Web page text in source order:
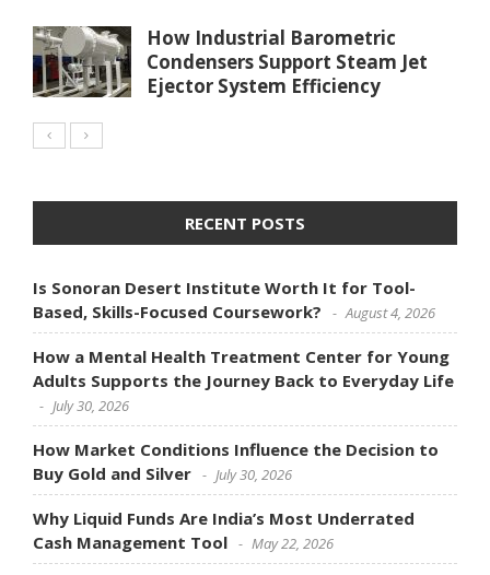
How Industrial Barometric
Condensers Support Steam Jet
Ejector System Efficiency
RECENT POSTS
Is Sonoran Desert Institute Worth It for Tool-
Based, Skills-Focused Coursework?
August 4, 2026
How a Mental Health Treatment Center for Young
Adults Supports the Journey Back to Everyday Life
July 30, 2026
How Market Conditions Influence the Decision to
Buy Gold and Silver
July 30, 2026
Why Liquid Funds Are India’s Most Underrated
Cash Management Tool
May 22, 2026